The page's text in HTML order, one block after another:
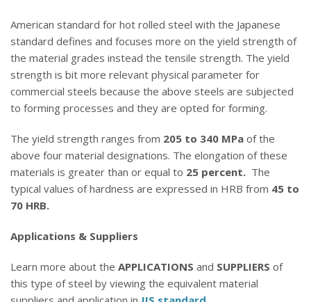
American standard for hot rolled steel with the Japanese
standard defines and focuses more on the yield strength of
the material grades instead the tensile strength. The yield
strength is bit more relevant physical parameter for
commercial steels because the above steels are subjected
to forming processes and they are opted for forming.
The yield strength ranges from 205 to 340 MPa of the
above four material designations. The elongation of these
materials is greater than or equal to 25 percent. The
typical values of hardness are expressed in HRB from 45 to
70 HRB.
Applications & Suppliers
Learn more about the APPLICATIONS and SUPPLIERS of
this type of steel by viewing the equivalent material